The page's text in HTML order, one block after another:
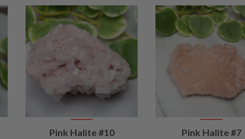
VIEW
Pink Halite #10
VIEW
Pink Halite #7